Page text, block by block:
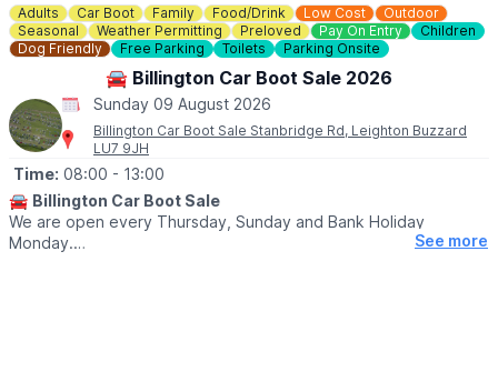
Adults Car Boot Family Food/Drink Low Cost
Outdoor
Seasonal
Weather Permitting Preloved Pay On Entry
Children
Dog Friendly
Free Parking Toilets Parking Onsite
🚘 Billington Car Boot Sale 2026
Sunday 09 August 2026
Billington Car Boot Sale Stanbridge Rd, Leighton Buzzard
LU7 9JH
Time: 08:00 - 13:00
🚘 Billington Car Boot Sale
We are open every Thursday, Sunday and Bank Holiday
Monday.
See more